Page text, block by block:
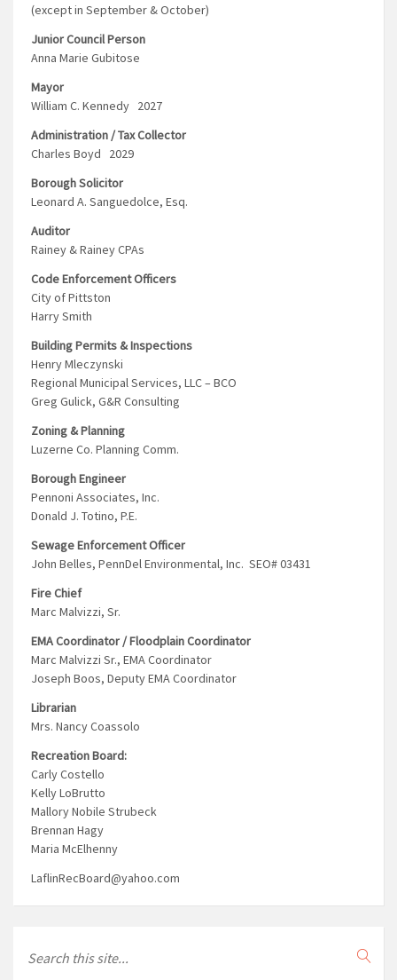
(except in September & October)
Junior Council Person
Anna Marie Gubitose
Mayor
William C. Kennedy 2027
Administration / Tax Collector
Charles Boyd 2029
Borough Solicitor
Leonard A. Sanguedolce, Esq.
Auditor
Rainey & Rainey CPAs
Code Enforcement Officers
City of Pittston
Harry Smith
Building Permits & Inspections
Henry Mleczynski
Regional Municipal Services, LLC – BCO
Greg Gulick, G&R Consulting
Zoning & Planning
Luzerne Co. Planning Comm.
Borough Engineer
Pennoni Associates, Inc.
Donald J. Totino, P.E.
Sewage Enforcement Officer
John Belles, PennDel Environmental, Inc. SEO# 03431
Fire Chief
Marc Malvizzi, Sr.
EMA Coordinator / Floodplain Coordinator
Marc Malvizzi Sr., EMA Coordinator
Joseph Boos, Deputy EMA Coordinator
Librarian
Mrs. Nancy Coassolo
Recreation Board:
Carly Costello
Kelly LoBrutto
Mallory Nobile Strubeck
Brennan Hagy
Maria McElhenny
LaflinRecBoard@yahoo.com